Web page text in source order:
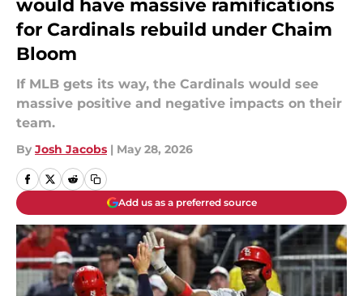
would have massive ramifications
for Cardinals rebuild under Chaim
Bloom
If MLB gets its way, the Cardinals would see
massive positive and negative impacts on their
team.
By Josh Jacobs | May 28, 2026
Add us as a preferred source